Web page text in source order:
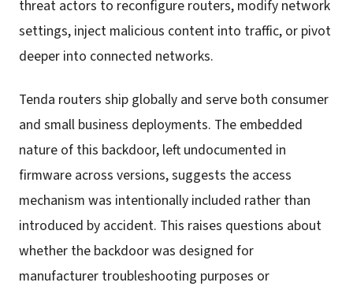
threat actors to reconfigure routers, modify network
settings, inject malicious content into traffic, or pivot
deeper into connected networks.
Tenda routers ship globally and serve both consumer
and small business deployments. The embedded
nature of this backdoor, left undocumented in
firmware across versions, suggests the access
mechanism was intentionally included rather than
introduced by accident. This raises questions about
whether the backdoor was designed for
manufacturer troubleshooting purposes or